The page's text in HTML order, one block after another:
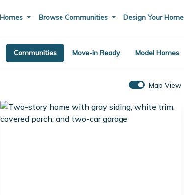
Browse Communities Design Your Home
Communities Move-in Ready Model Homes
Map View